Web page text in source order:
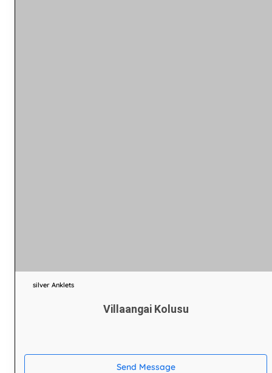
silver Anklets
Villaangai Kolusu
Send Message